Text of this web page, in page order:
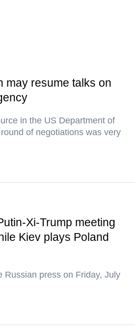
may resume talks on
in the US Department of
of negotiations was very
Xi-Trump meeting
Kiev plays Poland
Russian press on Friday, July